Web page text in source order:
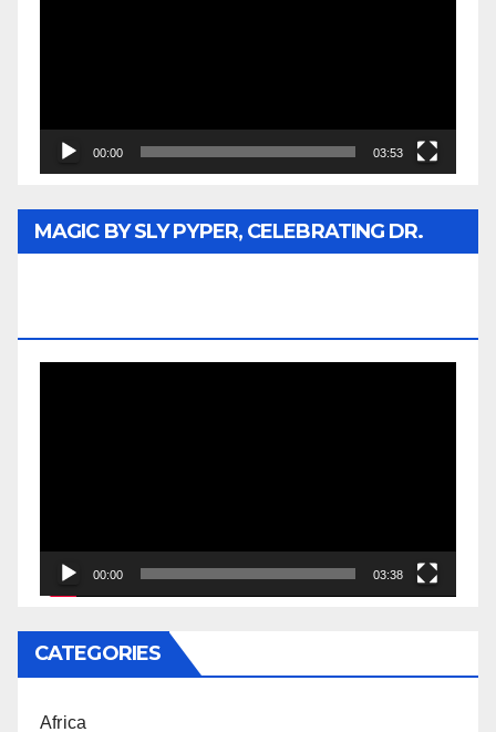
00:00 03:53
MAGIC BY SLY PYPER, CELEBRATING DR.
00:00 03:38
CATEGORIES
Africa